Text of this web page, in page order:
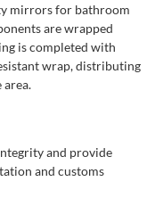
mirrors for bathroom
are wrapped
is completed with
wrap, distributing
area.
and provide
and customs